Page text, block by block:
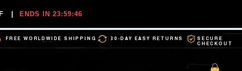
ENDS IN 23:59:45
FREE WORLDWIDE SHIPPING 30-DAY EASY RETURNS
SECURE
CHECKOUT